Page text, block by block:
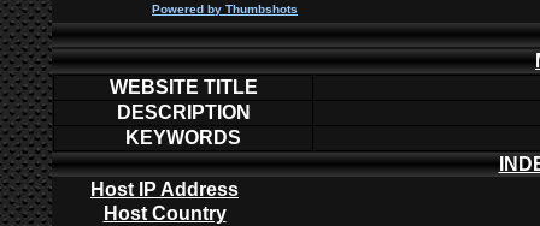
Powered by Thumbshots
WEBSITE TITLE
DESCRIPTION
KEYWORDS
Host IP Address
Host Country